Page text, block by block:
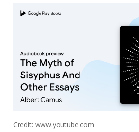
Credit: www.youtube.com